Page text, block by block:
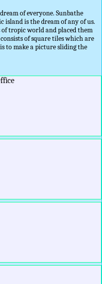
of everyone. Sunbathe
island is the dream of any of us.
tropic world and placed them
of square tiles which are
to make a picture sliding the